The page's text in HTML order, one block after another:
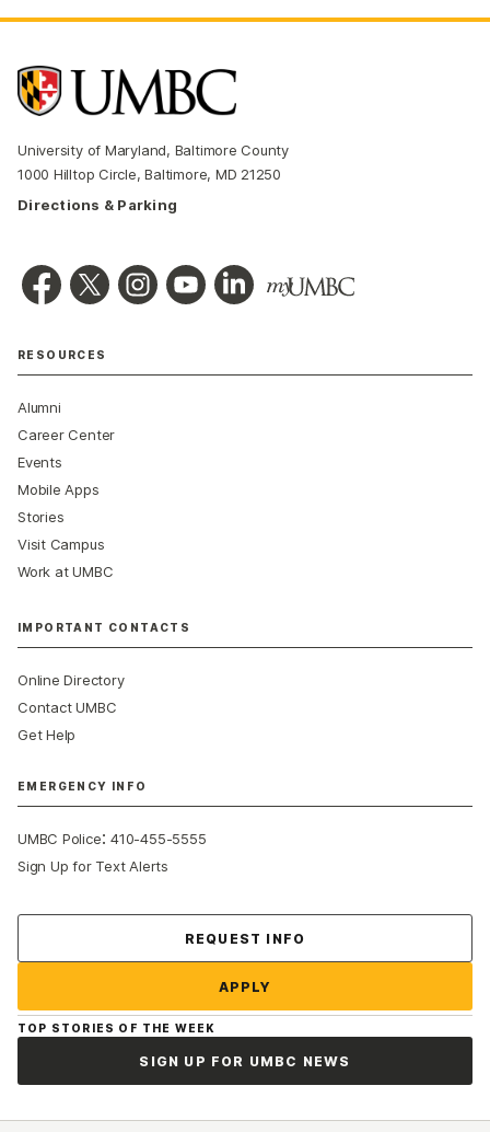
University of Maryland, Baltimore County
1000 Hilltop Circle, Baltimore, MD 21250
Directions & Parking
RESOURCES
Alumni
Career Center
Events
Mobile Apps
Stories
Visit Campus
Work at UMBC
IMPORTANT CONTACTS
Online Directory
Contact UMBC
Get Help
EMERGENCY INFO
UMBC Police:410-455-5555
Sign Up for Text Alerts
REQUEST INFO
APPLY
TOP STORIES OF THE WEEK
SIGN UP FOR UMBC NEWS